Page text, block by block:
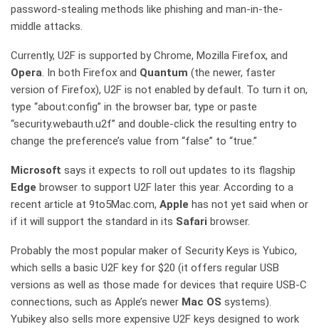
password-stealing methods like phishing and man-in-the-
middle attacks.
Currently, U2F is supported by Chrome, Mozilla Firefox, and
Opera. In both Firefox and Quantum (the newer, faster
version of Firefox), U2F is not enabled by default. To turn it on,
type “about:config” in the browser bar, type or paste
“security.webauth.u2f” and double-click the resulting entry to
change the preference’s value from “false” to “true.”
Microsoft says it expects to roll out updates to its flagship
Edge browser to support U2F later this year. According to a
recent article at 9to5Mac.com, Apple has not yet said when or
if it will support the standard in its Safari browser.
Probably the most popular maker of Security Keys is Yubico,
which sells a basic U2F key for $20 (it offers regular USB
versions as well as those made for devices that require USB-C
connections, such as Apple’s newer Mac OS systems).
Yubikey also sells more expensive U2F keys designed to work